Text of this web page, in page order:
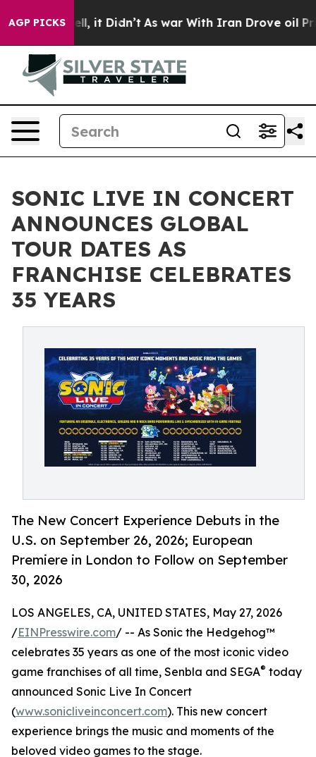
AGP PICKS
Well, it Didn’t As war With Iran Drove oil Prices
SONIC LIVE IN CONCERT
ANNOUNCES GLOBAL
TOUR DATES AS
FRANCHISE CELEBRATES
35 YEARS
The New Concert Experience Debuts in the
U.S. on September 26, 2026; European
Premiere in London to Follow on September
30, 2026
LOS ANGELES, CA, UNITED STATES, May 27, 2026
/EINPresswire.com/ -- As Sonic the Hedgehog™
celebrates 35 years as one of the most iconic video
game franchises of all time, Senbla and SEGA® today
announced Sonic Live In Concert
(www.sonicliveinconcert.com). This new concert
experience brings the music and moments of the
beloved video games to the stage.